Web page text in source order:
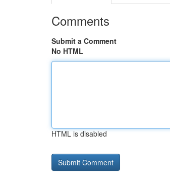
Comments
Submit a Comment
No HTML
HTML is disabled